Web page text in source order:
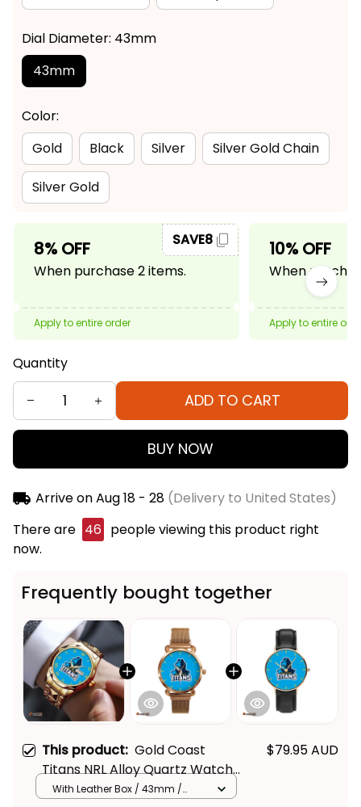
Dial Diameter: 43mm
43mm
Color:
Gold
Black Silver Silver Gold Chain
Silver Gold
8% OFF
When purchase 2 items.
SAVE8
Apply to entire order
10% OFF
When
Apply to entire
Quantity
ADD TO CART
BUY NOW
Arrive onAug 18 - 28(Delivery to United States)
There are 46 people viewing this product right
now.
Frequently bought together
This product: Gold Coast
Titans NRL Alloy Quartz Watch
with Leather Box L02
$79.95 AUD
With Leather Box / 43mm /